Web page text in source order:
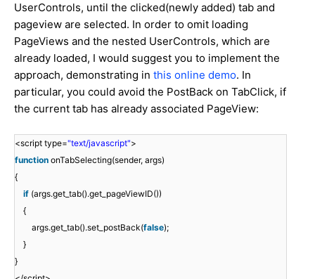
UserControls, until the clicked(newly added) tab and
pageview are selected. In order to omit loading
PageViews and the nested UserControls, which are
already loaded, I would suggest you to implement the
approach, demonstrating in this online demo. In
particular, you could avoid the PostBack on TabClick, if
the current tab has already associated PageView:
<script type="text/javascript">
function onTabSelecting(sender, args)
{
if (args.get_tab().get_pageViewID())
{
args.get_tab().set_postBack(false);
}
}